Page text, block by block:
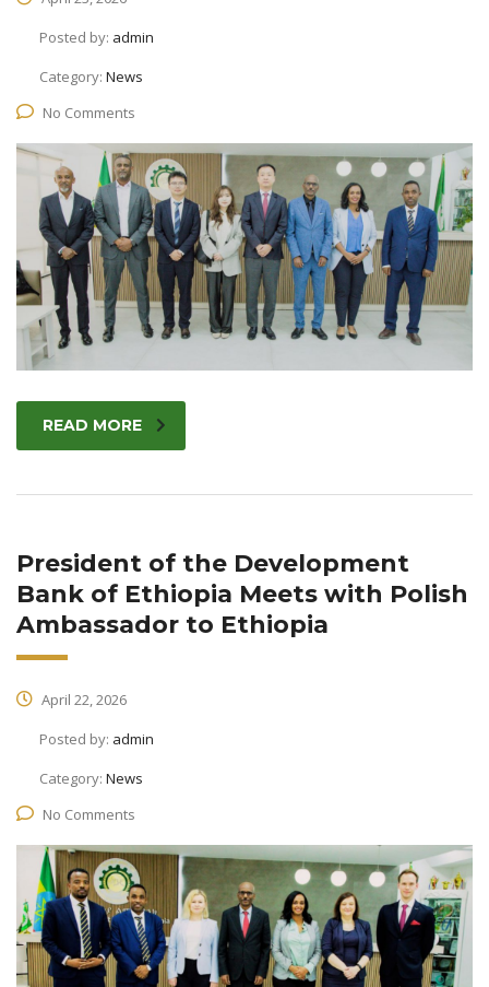
Posted by: admin
Category: News
No Comments
READ MORE
President of the Development
Bank of Ethiopia Meets with Polish
Ambassador to Ethiopia
April 22, 2026
Posted by: admin
Category: News
No Comments